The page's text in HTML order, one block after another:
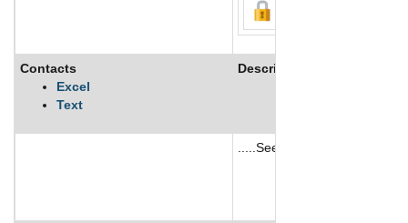
Contacts
Excel
Text
Description
.....See More